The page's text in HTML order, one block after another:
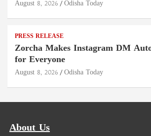
August 8, 2026 Odisha Today
PRESS RELEASE
Zorcha Makes Instagram DM
for Everyone
August 8, 2026 Odisha Today
About Us